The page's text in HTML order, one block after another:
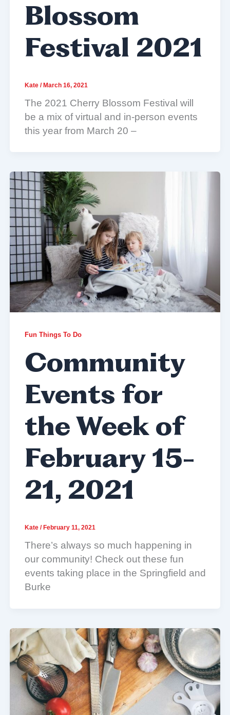
Blossom
Festival 2021
Kate / March 16, 2021
The 2021 Cherry Blossom Festival will
be a mix of virtual and in-person events
this year from March 20 –
Fun Things To Do
Community
Events for
the Week of
February 15-
21, 2021
Kate / February 11, 2021
There’s always so much happening in
our community! Check out these fun
events taking place in the Springfield and
Burke